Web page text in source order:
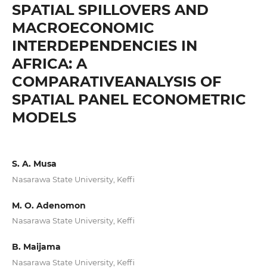
SPATIAL SPILLOVERS AND
MACROECONOMIC
INTERDEPENDENCIES IN
AFRICA: A
COMPARATIVEANALYSIS OF
SPATIAL PANEL ECONOMETRIC
MODELS
S. A. Musa
Nasarawa State University, Keffi
M. O. Adenomon
Nasarawa State University, Keffi
B. Maijama
Nasarawa State University, Keffi